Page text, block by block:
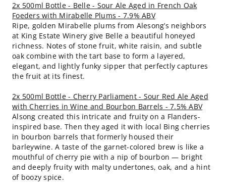
2x 500ml Bottle - Belle - Sour Ale Aged in French Oak
Foeders with Mirabelle Plums - 7.9% ABV
Ripe, golden Mirabelle plums from Alesong’s neighbors
at King Estate Winery give Belle a beautiful honeyed
richness. Notes of stone fruit, white raisin, and subtle
oak combine with the tart base to form a layered,
elegant, and lightly funky sipper that perfectly captures
the fruit at its finest.
2x 500ml Bottle - Cherry Parliament - Sour Red Ale Aged
with Cherries in Wine and Bourbon Barrels - 7.5% ABV
Alsong created this intricate and fruity on a Flanders-
inspired base. Then they aged it with local Bing cherries
in bourbon barrels that formerly housed their
barleywine. A taste of the garnet-colored brew is like a
mouthful of cherry pie with a nip of bourbon — bright
and deeply fruity with malty undertones, oak, and a hint
of boozy spice.